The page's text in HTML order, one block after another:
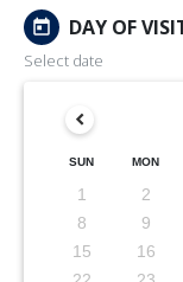
today DAY OF
Select date
SUN MON
1 2
8
9
15
16